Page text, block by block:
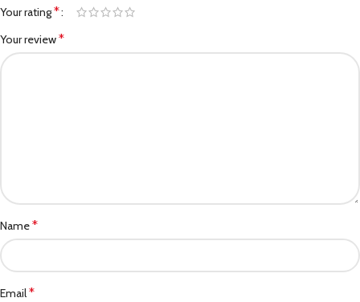
Your rating*
Your review*
Name*
Email*